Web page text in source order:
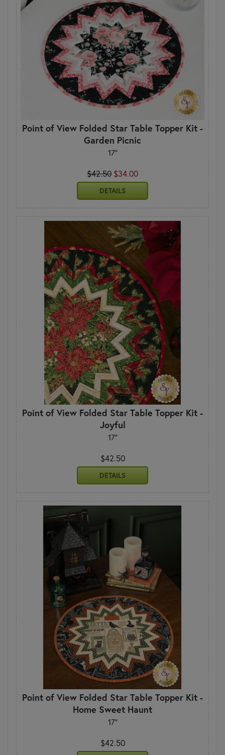
Point of View Folded Star Table Topper Kit -
Garden Picnic
17"
$42.50 $34.00
DETAILS
Point of View Folded Star Table Topper Kit -
Joyful
17"
$42.50
DETAILS
Point of View Folded Star Table Topper Kit -
Home Sweet Haunt
17"
$42.50